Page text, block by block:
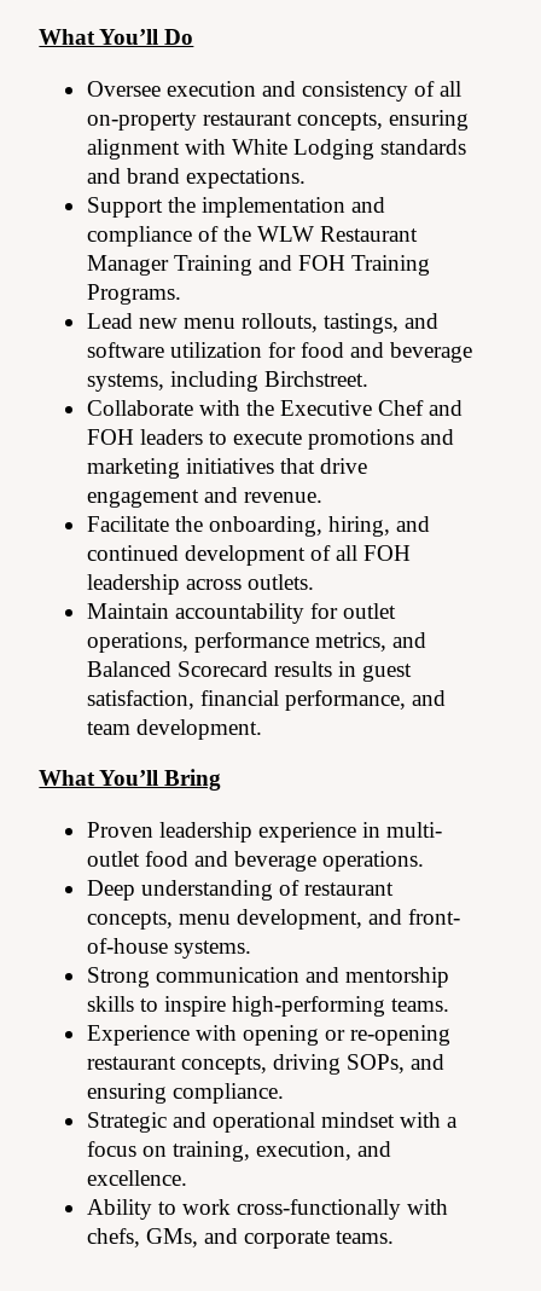
What You’ll Do
Oversee execution and consistency of all
on-property restaurant concepts, ensuring
alignment with White Lodging standards
and brand expectations.
Support the implementation and
compliance of the WLW Restaurant
Manager Training and FOH Training
Programs.
Lead new menu rollouts, tastings, and
software utilization for food and beverage
systems, including Birchstreet.
Collaborate with the Executive Chef and
FOH leaders to execute promotions and
marketing initiatives that drive
engagement and revenue.
Facilitate the onboarding, hiring, and
continued development of all FOH
leadership across outlets.
Maintain accountability for outlet
operations, performance metrics, and
Balanced Scorecard results in guest
satisfaction, financial performance, and
team development.
What You’ll Bring
Proven leadership experience in multi-
outlet food and beverage operations.
Deep understanding of restaurant
concepts, menu development, and front-
of-house systems.
Strong communication and mentorship
skills to inspire high-performing teams.
Experience with opening or re-opening
restaurant concepts, driving SOPs, and
ensuring compliance.
Strategic and operational mindset with a
focus on training, execution, and
excellence.
Ability to work cross-functionally with
chefs, GMs, and corporate teams.